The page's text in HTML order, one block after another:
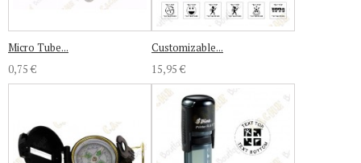
Micro Tube...
0,75 €
Customizable...
15,95 €